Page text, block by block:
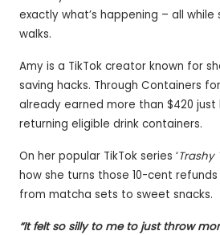
exactly what’s happening – all
walks.
Amy is a TikTok creator known for
saving hacks. Through Containers
already earned more than $420
returning eligible drink containers.
On her popular TikTok series ‘Trashy
how she turns those 10-cent
from matcha sets to sweet snacks.
“It felt so silly to me to just throw